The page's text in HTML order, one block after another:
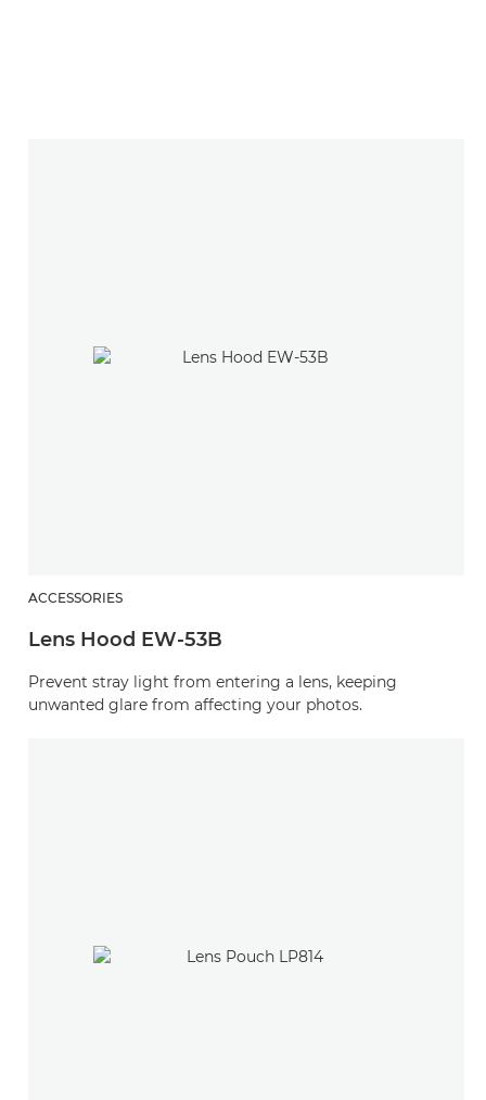
ACCESSORIES
Lens Hood EW-53B
Prevent stray light from entering a lens, keeping
unwanted glare from affecting your photos.